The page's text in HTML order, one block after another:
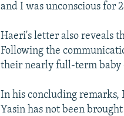
and I was unconscious for
Haeri's letter also reveals
Following the
their nearly full-term baby
In his concluding remarks,
Yasin has not been